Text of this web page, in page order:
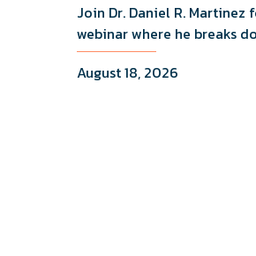
Join Dr. Daniel R.
webinar where he breaks
addresses the most
and shares what the
August 18, 2026